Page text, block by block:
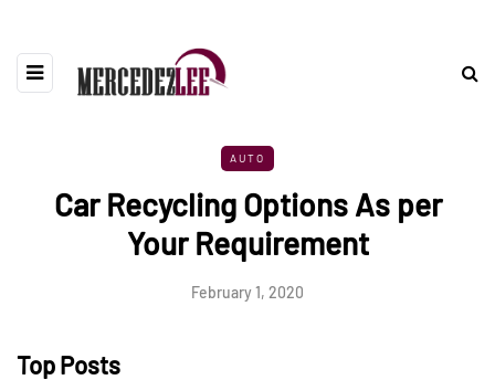
AUTO
Car Recycling Options As per
Your Requirement
February 1, 2020
Top Posts